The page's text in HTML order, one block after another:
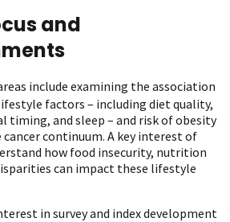
and
include examining the association
factors – including diet quality,
timing, and sleep – and risk of obesity
cancer continuum. A key interest of
how food insecurity, nutrition
can impact these lifestyle
in survey and index development